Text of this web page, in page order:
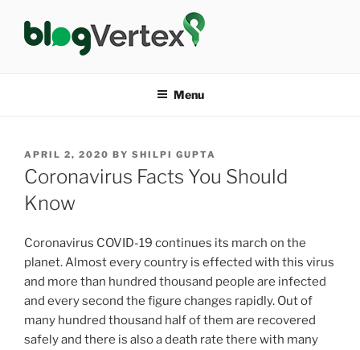
content
Menu
POSTED
ON
APRIL 2, 2020 BY SHILPI GUPTA
Coronavirus Facts You Should
Know
Coronavirus COVID-19 continues its march on the
planet. Almost every country is effected with this virus
and more than hundred thousand people are infected
and every second the figure changes rapidly. Out of
many hundred thousand half of them are recovered
safely and there is also a death rate there with many